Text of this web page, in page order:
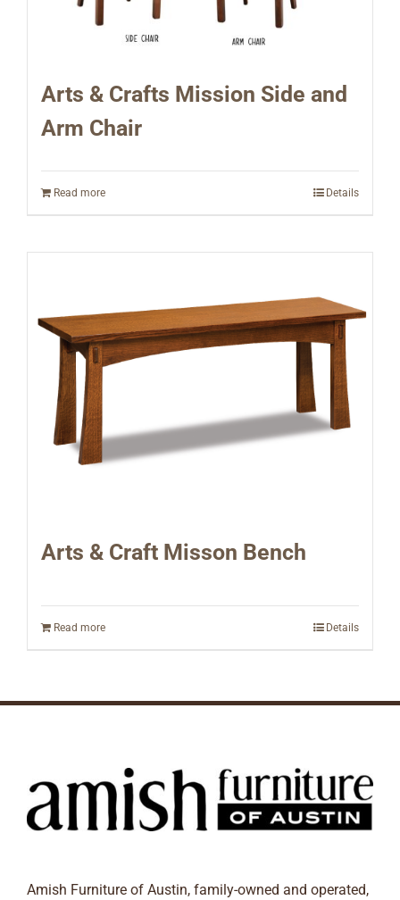
Arts & Crafts Mission Side and
Arm Chair
Read more Details
Arts & Craft Misson Bench
Read more Details
Amish Furniture of Austin, family-owned and operated,